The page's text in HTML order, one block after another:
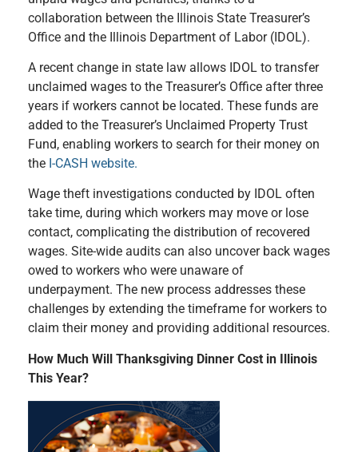
collaboration between the Illinois State Treasurer’s
Office and the Illinois Department of Labor (IDOL).
A recent change in state law allows IDOL to transfer
unclaimed wages to the Treasurer’s Office after three
years if workers cannot be located. These funds are
added to the Treasurer’s Unclaimed Property Trust
Fund, enabling workers to search for their money on
the I-CASH website.
Wage theft investigations conducted by IDOL often
take time, during which workers may move or lose
contact, complicating the distribution of recovered
wages. Site-wide audits can also uncover back wages
owed to workers who were unaware of
underpayment. The new process addresses these
challenges by extending the timeframe for workers to
claim their money and providing additional resources.
How Much Will Thanksgiving Dinner Cost in Illinois
This Year?